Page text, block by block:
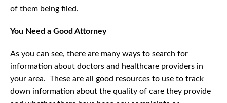
of them being filed.
You Need a Good Attorney
As you can see, there are many ways to search for
information about doctors and healthcare providers in
your area. These are all good resources to use to track
down information about the quality of care they provide